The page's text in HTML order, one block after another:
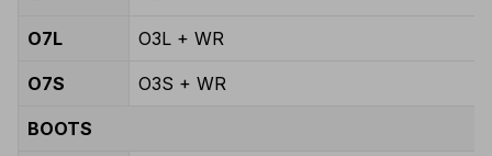
O7L O3L + WR
O7S O3S + WR
BOOTS